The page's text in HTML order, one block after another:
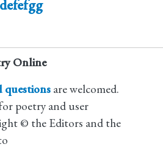
Online
questions are welcomed.
poetry and user
© the Editors and the